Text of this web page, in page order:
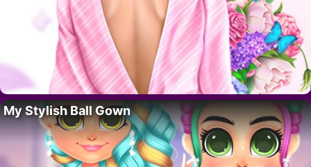
My Stylish Ball Gown